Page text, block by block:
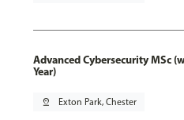
Advanced Cybersecurity MSc
Year)
pin_drop Exton Park, Chester